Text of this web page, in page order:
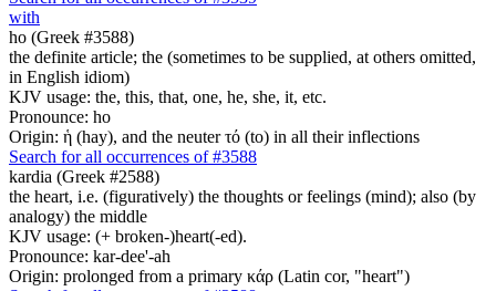
with
ho (Greek #3588)
the definite article; the (sometimes to be supplied, at others omitted,
in English idiom)
KJV usage: the, this, that, one, he, she, it, etc.
Pronounce: ho
Origin: ἡ (hay), and the neuter τό (to) in all their inflections
Search for all occurrences of #3588
kardia (Greek #2588)
the heart, i.e. (figuratively) the thoughts or feelings (mind); also (by
analogy) the middle
KJV usage: (+ broken-)heart(-ed).
Pronounce: kar-dee'-ah
Origin: prolonged from a primary κάρ (Latin cor, "heart")